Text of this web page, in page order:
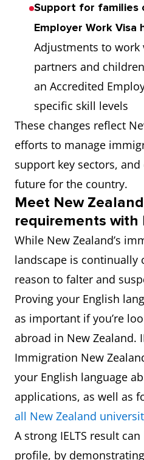
Support for families
Employer Work Visa
Adjustments to
partners and
an Accredited
specific skill levels
These changes reflect
efforts to manage
support key sectors,
future for the country.
Meet New
requirements with
While New Zealand’s
landscape is continually
reason to falter and
Proving your English
as important if you’re
abroad in New Zealand.
Immigration New
your English language
applications, as well as
all New Zealand
A strong IELTS result
profile, by